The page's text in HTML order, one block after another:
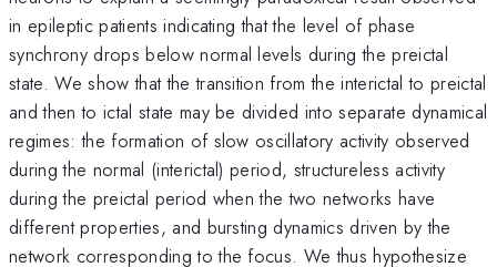
in epileptic patients indicating that the level of phase
synchrony drops below normal levels during the preictal
state. We show that the transition from the interictal to preictal
and then to ictal state may be divided into separate dynamical
regimes: the formation of slow oscillatory activity observed
during the normal (interictal) period, structureless activity
during the preictal period when the two networks have
different properties, and bursting dynamics driven by the
network corresponding to the focus. We thus hypothesize